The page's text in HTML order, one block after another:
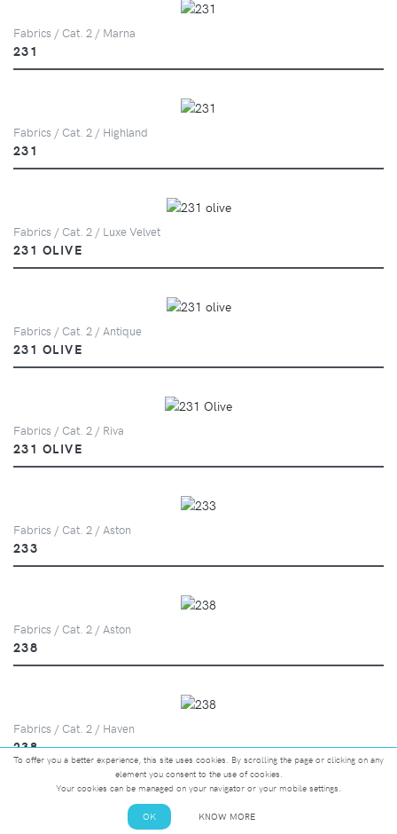
Fabrics / Cat. 2 / Marna
231
Fabrics / Cat. 2 / Highland
231
Fabrics / Cat. 2 / Luxe Velvet
231 OLIVE
Fabrics / Cat. 2 / Antique
231 OLIVE
Fabrics / Cat. 2 / Riva
231 OLIVE
Fabrics / Cat. 2 / Aston
233
Fabrics / Cat. 2 / Aston
238
Fabrics / Cat. 2 / Haven
238
Fabrics / Cat. 2 / Marna
To offer you a better experience, this site uses cookies. By scrolling the page or clicking on any
element you consent to the use of cookies.
Your cookies can be managed on your navigator or your mobile settings.
OK KNOW MORE